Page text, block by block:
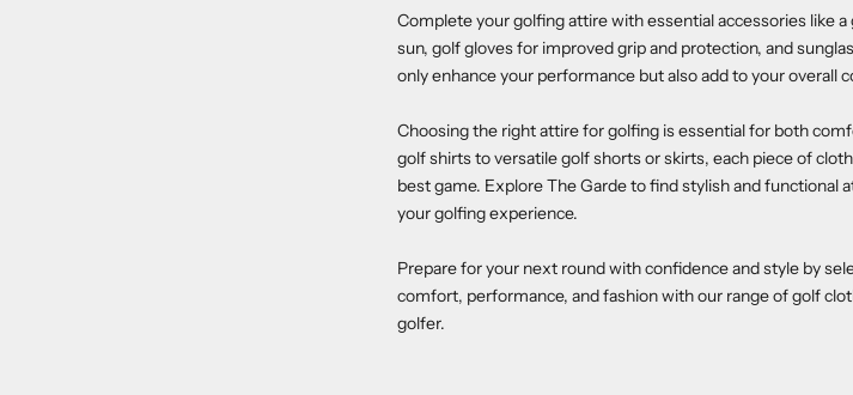
Complete your golfing attire with essential accessories like
sun, golf gloves for improved grip and protection, and
only enhance your performance but also add to your overall
Choosing the right attire for golfing is essential for both
golf shirts to versatile golf shorts or skirts, each piece of
best game. Explore The Garde to find stylish and functional
your golfing experience.
Prepare for your next round with confidence and style by
comfort, performance, and fashion with our range of golf
golfer.